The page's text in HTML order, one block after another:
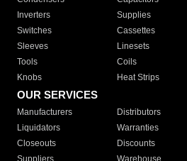
Inverters
Supplies
Switches
Cassettes
Sleeves
Linesets
Tools
Coils
Knobs
Heat Strips
OUR SERVICES
Manufacturers Distributors
Liquidators
Warranties
Closeouts
Discounts